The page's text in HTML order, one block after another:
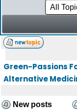
Green-Passions
Alternative
New posts